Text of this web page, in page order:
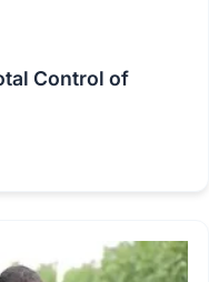
Control of